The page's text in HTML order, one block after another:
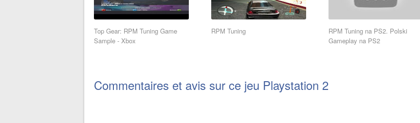
Top Gear: RPM Tuning Game
Sample - Xbox
RPM Tuning
RPM Tuning na PS2. Polski
Gameplay na PS2
Commentaires et avis sur ce jeu Playstation 2